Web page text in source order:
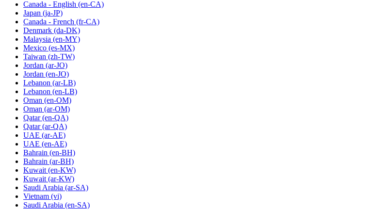
Canada - English (en-CA)
Japan (ja-JP)
Canada - French (fr-CA)
Denmark (da-DK)
Malaysia (en-MY)
Mexico (es-MX)
Taiwan (zh-TW)
Jordan (ar-JO)
Jordan (en-JO)
Lebanon (ar-LB)
Lebanon (en-LB)
Oman (en-OM)
Oman (ar-OM)
Qatar (en-QA)
Qatar (ar-QA)
UAE (ar-AE)
UAE (en-AE)
Bahrain (en-BH)
Bahrain (ar-BH)
Kuwait (en-KW)
Kuwait (ar-KW)
Saudi Arabia (ar-SA)
Vietnam (vi)
Saudi Arabia (en-SA)